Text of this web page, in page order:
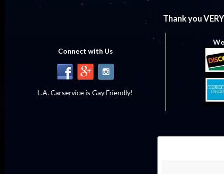
Thank you
Connect with Us
L.A. Carservice is Gay Friendly!